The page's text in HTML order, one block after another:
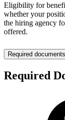
Eligibility for
whether your
the hiring agency
offered.
Required documents
Required